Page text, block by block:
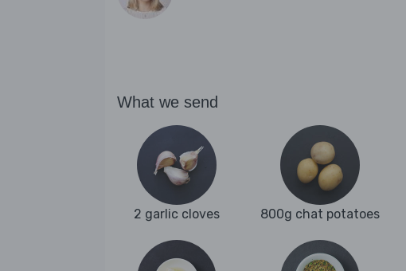
What we send
2 garlic cloves 800g chat potatoes